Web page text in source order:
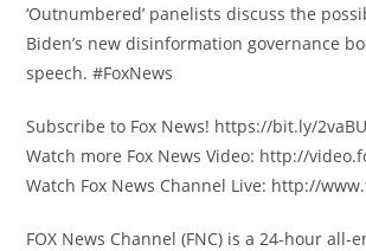
‘Outnumbered’ panelists discuss the
Biden’s new disinformation governance
speech. #FoxNews
Subscribe to Fox News! https://bit.ly/
Watch more Fox News Video: http://
Watch Fox News Channel Live: http://
FOX News Channel (FNC) is a 24-hour all-